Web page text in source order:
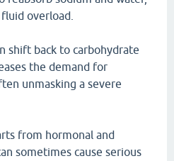
overload.
shift back to carbohydrate
the demand for
unmasking a severe
from hormonal and
sometimes cause serious